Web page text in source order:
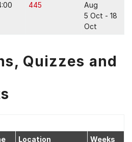
445
Aug
5 Oct - 18
Oct
Quizzes and
Location Weeks